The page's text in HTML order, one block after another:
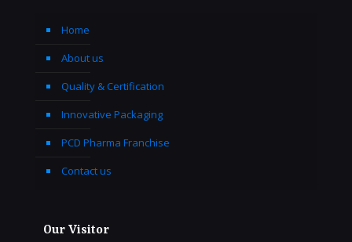
Home
About us
Quality & Certification
Innovative Packaging
PCD Pharma Franchise
Contact us
Our Visitor